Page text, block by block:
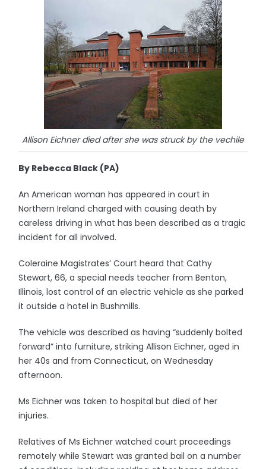
Allison Eichner died after she was struck by the vechile
By Rebecca Black (PA)
An American woman has appeared in court in
Northern Ireland charged with causing death by
careless driving in what has been described as a tragic
incident for all involved.
Coleraine Magistrates’ Court heard that Cathy
Stewart, 66, a special needs teacher from Benton,
Illinois, lost control of an electric vehicle as she parked
it outside a hotel in Bushmills.
The vehicle was described as having “suddenly bolted
forward” into furniture, striking Allison Eichner, aged in
her 40s and from Connecticut, on Wednesday
afternoon.
Ms Eichner was taken to hospital but died of her
injuries.
Relatives of Ms Eichner watched court proceedings
remotely while Stewart was granted bail on a number